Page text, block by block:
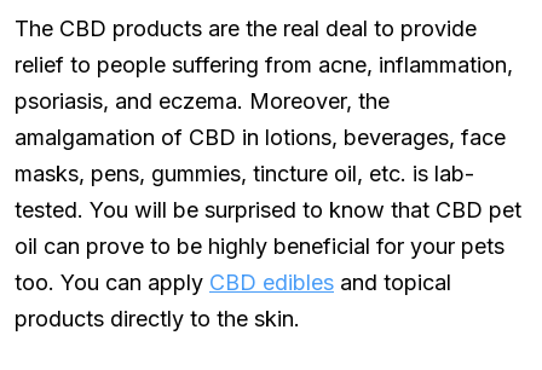
The CBD products are the real deal to provide
relief to people suffering from acne, inflammation,
psoriasis, and eczema. Moreover, the
amalgamation of CBD in lotions, beverages, face
masks, pens, gummies, tincture oil, etc. is lab-
tested. You will be surprised to know that CBD pet
oil can prove to be highly beneficial for your pets
too. You can apply CBD edibles and topical
products directly to the skin.